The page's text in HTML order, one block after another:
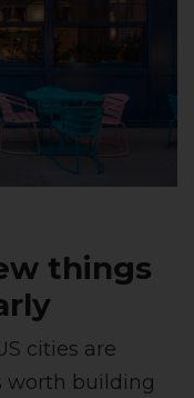
things
cities are
worth building